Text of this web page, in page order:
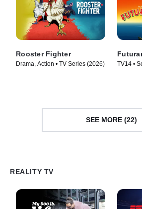
Rooster Fighter
Drama, Action • TV Series (2026)
TV14 •
SEE MORE (22)
REALITY TV